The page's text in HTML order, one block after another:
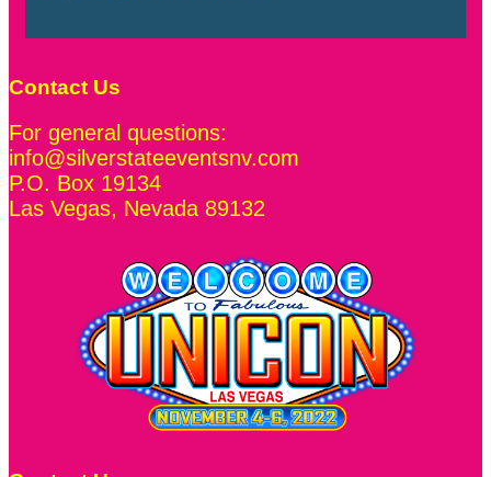
Contact Us
For general questions:
info@silverstateeventsnv.com
P.O. Box 19134
Las Vegas, Nevada 89132